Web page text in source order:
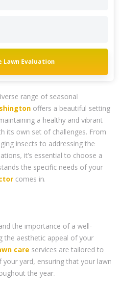
Lawn Evaluation
range of seasonal
offers a beautiful setting
a healthy and vibrant
its own set of challenges. From
insects to addressing the
it’s essential to choose a
the specific needs of your
comes in.
the importance of a well-
the aesthetic appeal of your
care services are tailored to
your yard, ensuring that your lawn
the year.